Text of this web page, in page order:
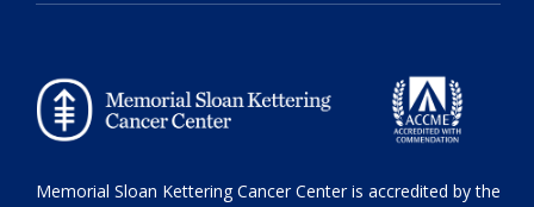
Memorial Sloan Kettering Cancer Center is accredited by the